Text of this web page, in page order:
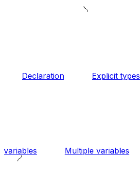
Declaration Explicit types
variables Multiple variables